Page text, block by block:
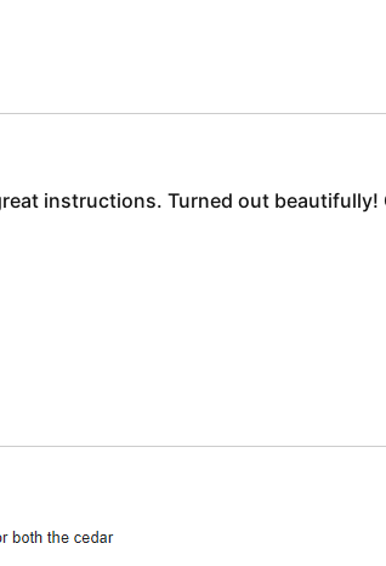
instructions. Turned out